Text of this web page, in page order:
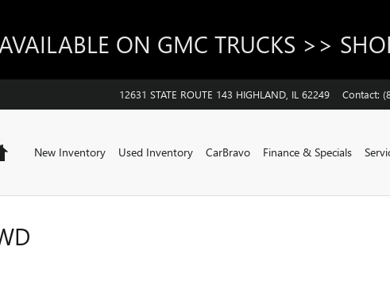
ON GMC TRUCKS >>
12631 STATE ROUTE 143 HIGHLAND IL 62249 Contact:
HomeNew Inventory Used Inventory CarBravo Finance & Specials